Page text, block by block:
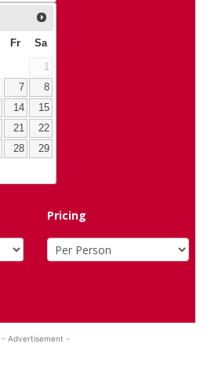
Fr Sa
1
7
8
14
15
21
22
28
29
Pricing
- Advertisement -